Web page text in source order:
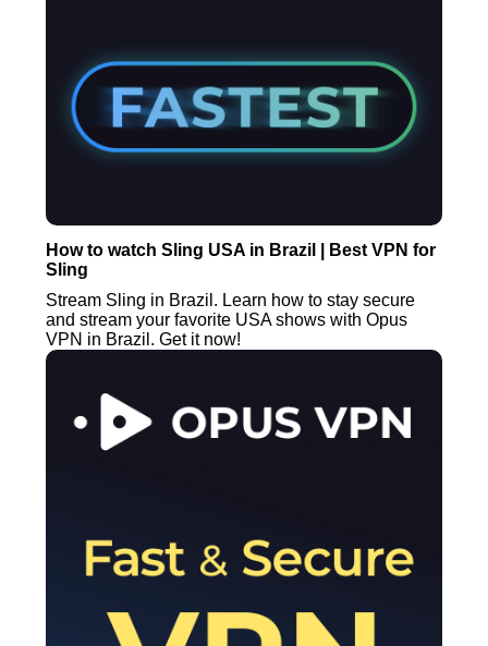
How to watch Sling USA in Brazil | Best VPN for
Sling
Stream Sling in Brazil. Learn how to stay secure
and stream your favorite USA shows with Opus
VPN in Brazil. Get it now!